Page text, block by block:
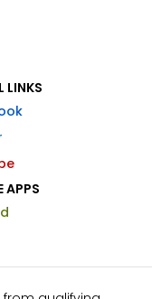
LINKS
APPS